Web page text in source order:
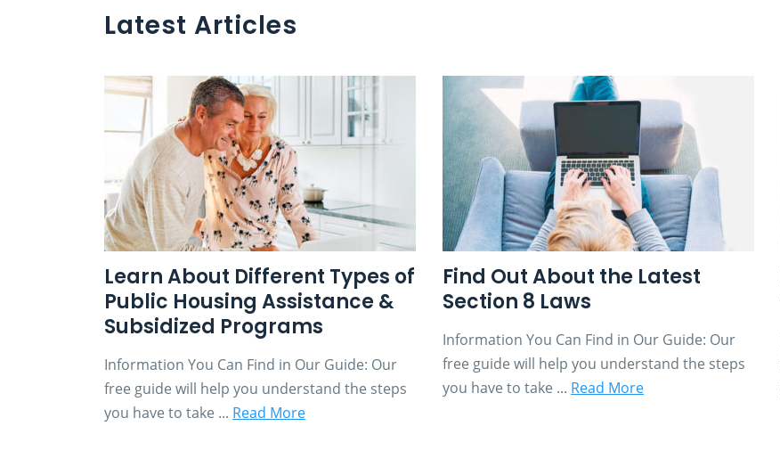
Latest Articles
Learn About Different Types of
Public Housing Assistance &
Subsidized Programs
Information You Can Find in Our Guide: Our
free guide will help you understand the steps
you have to take ... Read More
Find Out About the Latest
Section 8 Laws
Information You Can Find in Our Guide: Our
free guide will help you understand the steps
you have to take ... Read More